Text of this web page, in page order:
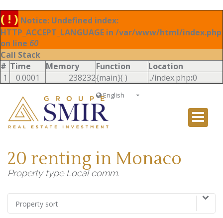
( ! ) Notice: Undefined index:
HTTP_ACCEPT_LANGUAGE in /var/www/html/index.php
on line 60
Call Stack
# Time Memory Function
Location
1
0.0001 238232{main}( ) ../index.php:0
English
Italiano
20 renting in Monaco
Property type Local comm.
Property sort